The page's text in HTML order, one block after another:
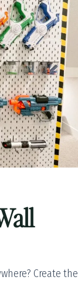
Create the